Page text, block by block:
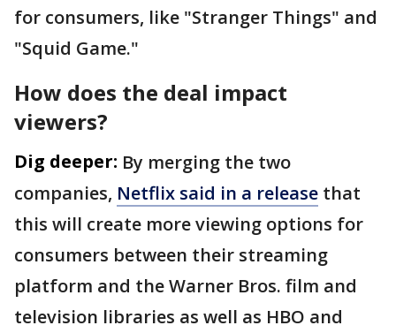
for consumers, like "Stranger Things" and
"Squid Game."
How does the deal impact
viewers?
Dig deeper: By merging the two
companies, Netflix said in a release that
this will create more viewing options for
consumers between their streaming
platform and the Warner Bros. film and
television libraries as well as HBO and